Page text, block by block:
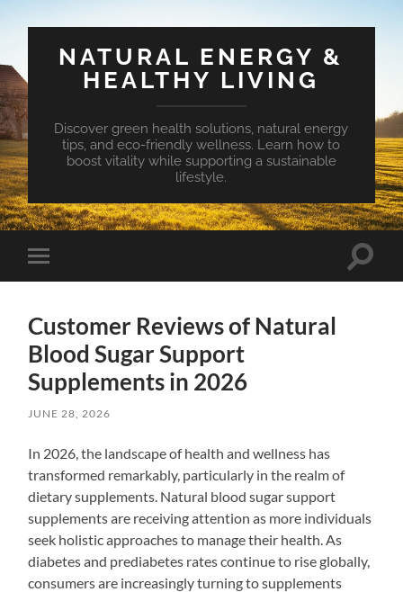
NATURAL ENERGY &
HEALTHY LIVING
Discover green health solutions, natural energy
tips, and eco-friendly wellness. Learn how to
boost vitality while supporting a sustainable
lifestyle.
Toggle
mobile
Toggle
Customer Reviews of Natural
Blood Sugar Support
Supplements in 2026
JUNE 28, 2026
In 2026, the landscape of health and wellness has
transformed remarkably, particularly in the realm of
dietary supplements. Natural blood sugar support
supplements are receiving attention as more individuals
seek holistic approaches to manage their health. As
diabetes and prediabetes rates continue to rise globally,
consumers are increasingly turning to supplements